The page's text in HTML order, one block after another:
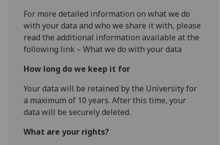
For more detailed information on what we do
with your data and who we share it with, please
read the additional information available at the
following link – What we do with your data
How long do we keep it for
Your data will be retained by the University for
a maximum of 10 years. After this time, your
data will be securely deleted.
What are your rights?